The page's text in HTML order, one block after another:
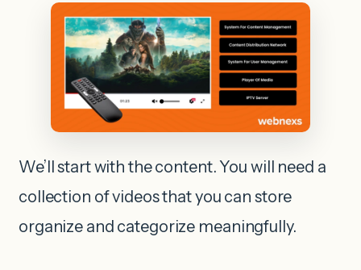
We’ll start with the content. You will need a
collection of videos that you can store
organize and categorize meaningfully.